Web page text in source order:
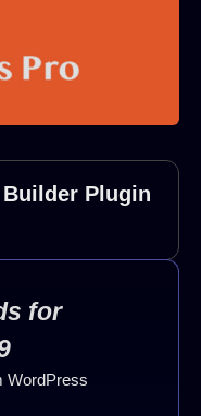
Plugin
for
WordPress